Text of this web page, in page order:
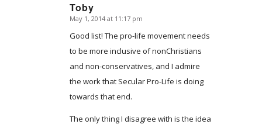
Toby
says:
May 1, 2014 at 11:17 pm
Good list! The pro-life movement needs
to be more inclusive of nonChristians
and non-conservatives, and I admire
the work that Secular Pro-Life is doing
towards that end.
The only thing I disagree with is the idea